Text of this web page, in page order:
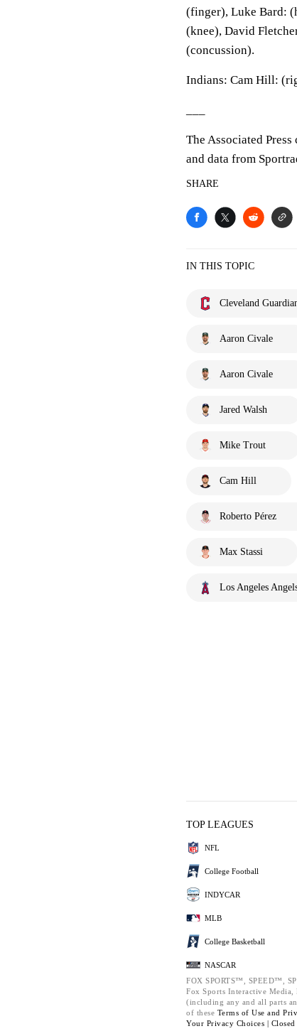
(finger), Luke Bard:
(knee), David
(concussion).
Indians: Cam Hill:
The Associated
and data from
SHARE
IN THIS TOPIC
Cleveland
Aaron Civale
Aaron Civale
Jared Walsh
Mike Trout
Cam Hill
Roberto Pérez
Max Stassi
Los Angeles
TOP LEAGUES
NFL
College Football
INDYCAR
MLB
College Basketball
NASCAR
FOX SPORTS™, SPEED™,
Fox Sports Interactive
(including any and all parts
of these Terms of Use and
Your Privacy Choices |